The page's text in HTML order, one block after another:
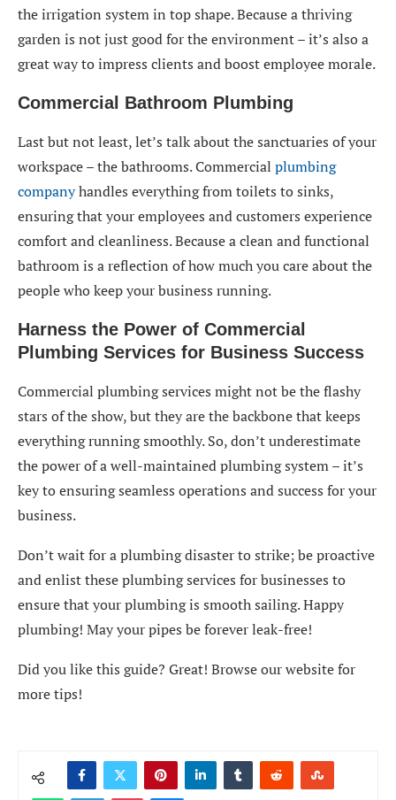
the irrigation system in top shape. Because a thriving
garden is not just good for the environment – it’s also a
great way to impress clients and boost employee morale.
Commercial Bathroom Plumbing
Last but not least, let’s talk about the sanctuaries of your
workspace – the bathrooms. Commercial plumbing
companyhandles everything from toilets to sinks,
ensuring that your employees and customers experience
comfort and cleanliness. Because a clean and functional
bathroom is a reflection of how much you care about the
people who keep your business running.
Harness the Power of Commercial
Plumbing Services for Business Success
Commercial plumbing services might not be the flashy
stars of the show, but they are the backbone that keeps
everything running smoothly. So, don’t underestimate
the power of a well-maintained plumbing system – it’s
key to ensuring seamless operations and success for your
business.
Don’t wait for a plumbing disaster to strike; be proactive
and enlist these plumbing services for businesses to
ensure that your plumbing is smooth sailing. Happy
plumbing! May your pipes be forever leak-free!
Did you like this guide? Great! Browse our website for
more tips!